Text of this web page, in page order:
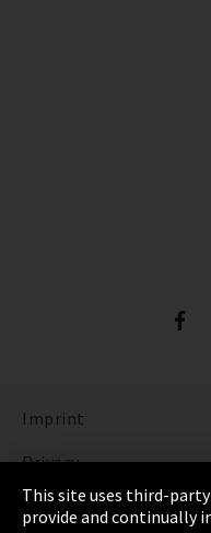
Imprint
Privacy
Cookie Settings
This site uses third-
provide and continually